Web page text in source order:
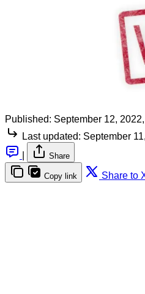
Published: September 12,
Last updated: September
Share
Copy link Share to